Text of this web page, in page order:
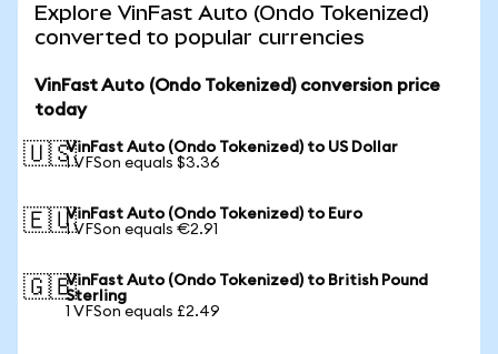
Explore VinFast Auto (Ondo Tokenized)
converted to popular currencies
VinFast Auto (Ondo Tokenized) conversion price
today
🇺🇸VinFast Auto (Ondo Tokenized) to US Dollar
1 VFSon equals $3.36
🇪🇺VinFast Auto (Ondo Tokenized) to Euro
1 VFSon equals €2.91
🇬🇧VinFast Auto (Ondo Tokenized) to British Pound
Sterling
1 VFSon equals £2.49